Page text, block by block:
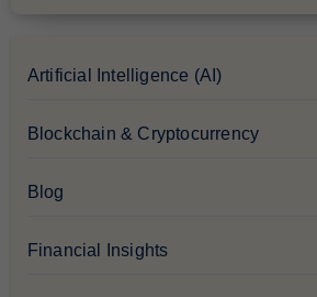
Artificial Intelligence (AI)
Blockchain & Cryptocurrency
Blog
Financial Insights